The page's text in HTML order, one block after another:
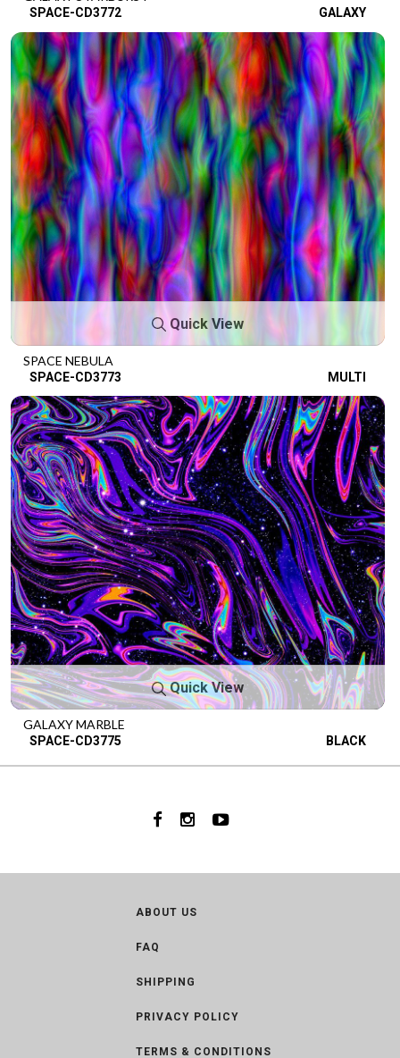
SPACE-CD3772 GALAXY
Quick View
SPACE NEBULA
SPACE-CD3773 MULTI
Quick View
GALAXY MARBLE
SPACE-CD3775 BLACK
ABOUT US
FAQ
SHIPPING
PRIVACY POLICY
TERMS & CONDITIONS